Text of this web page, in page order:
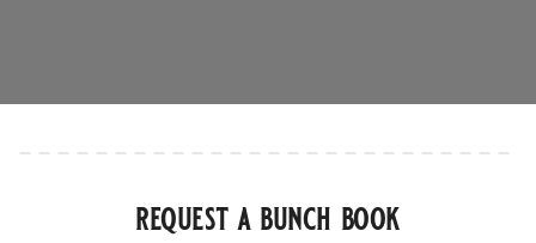
request a bunch book